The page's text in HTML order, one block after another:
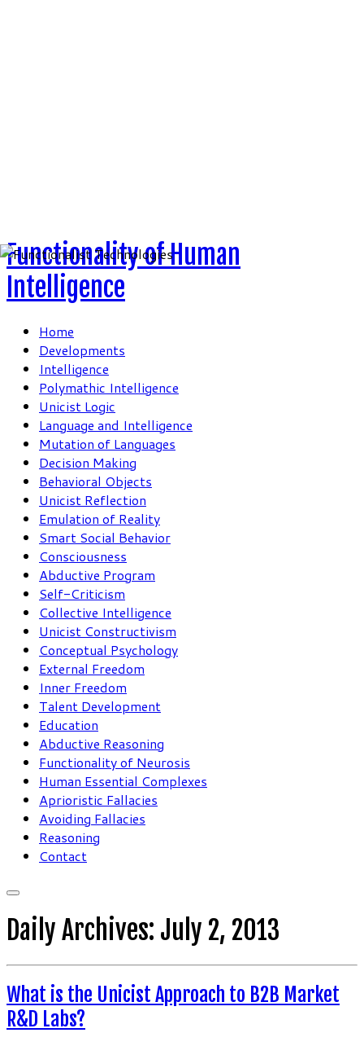
Functionality of Human
Intelligence
Home
Developments
Intelligence
Polymathic Intelligence
Unicist Logic
Language and Intelligence
Mutation of Languages
Decision Making
Behavioral Objects
Unicist Reflection
Emulation of Reality
Smart Social Behavior
Consciousness
Abductive Program
Self-Criticism
Collective Intelligence
Unicist Constructivism
Conceptual Psychology
External Freedom
Inner Freedom
Talent Development
Education
Abductive Reasoning
Functionality of Neurosis
Human Essential Complexes
Aprioristic Fallacies
Avoiding Fallacies
Reasoning
Contact
Daily Archives: July 2, 2013
What is the Unicist Approach to B2B Market
R&D Labs?